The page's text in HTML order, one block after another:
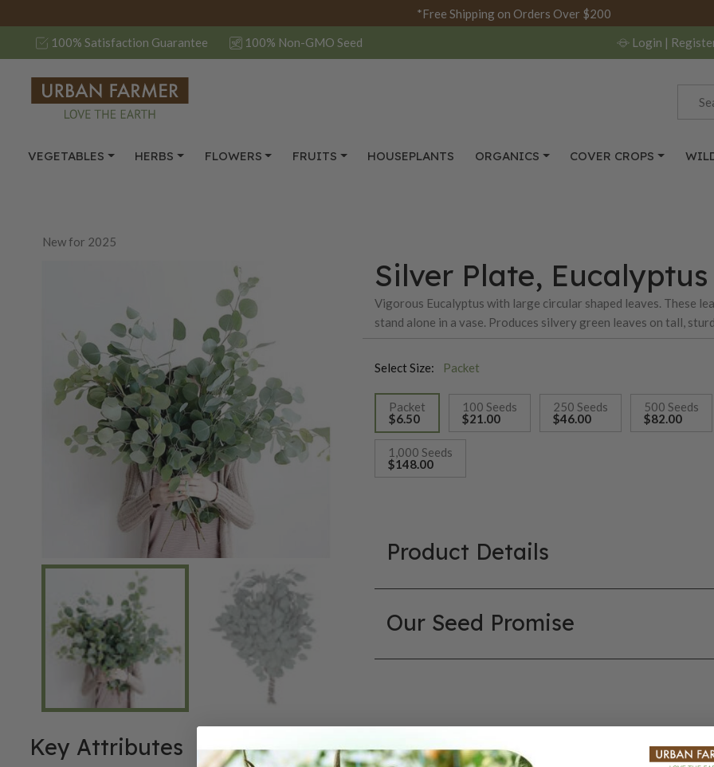
*Free Shipping on Orders Over $200
100% Satisfaction Guarantee 100% Non-GMO Seed Login |
VEGETABLES HERBS FLOWERS FRUITS HOUSEPLANTS ORGANICS COVER CROPS
New for 2025
Key Attributes
Silver Plate, Eucalyptus
Vigorous Eucalyptus with large circular shaped leaves. These
stand alone in a vase. Produces silvery green leaves on tall,
Select Size: Packet
Packet
$6.50
selected
100 Seeds
$21.00
250 Seeds
$46.00
500 Seeds
$82.00
1,000 Seeds
$148.00
Product Details
Our Seed Promise